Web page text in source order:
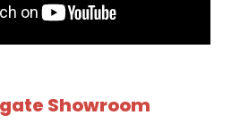
Showroom